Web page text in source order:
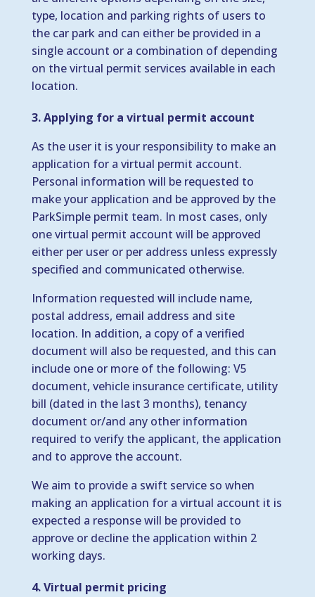
type, location and parking rights of users to
the car park and can either be provided in a
single account or a combination of depending
on the virtual permit services available in each
location.
3. Applying for a virtual permit account
As the user it is your responsibility to make an
application for a virtual permit account.
Personal information will be requested to
make your application and be approved by the
ParkSimple permit team. In most cases, only
one virtual permit account will be approved
either per user or per address unless expressly
specified and communicated otherwise.
Information requested will include name,
postal address, email address and site
location. In addition, a copy of a verified
document will also be requested, and this can
include one or more of the following: V5
document, vehicle insurance certificate, utility
bill (dated in the last 3 months), tenancy
document or/and any other information
required to verify the applicant, the application
and to approve the account.
We aim to provide a swift service so when
making an application for a virtual account it is
expected a response will be provided to
approve or decline the application within 2
working days.
4. Virtual permit pricing